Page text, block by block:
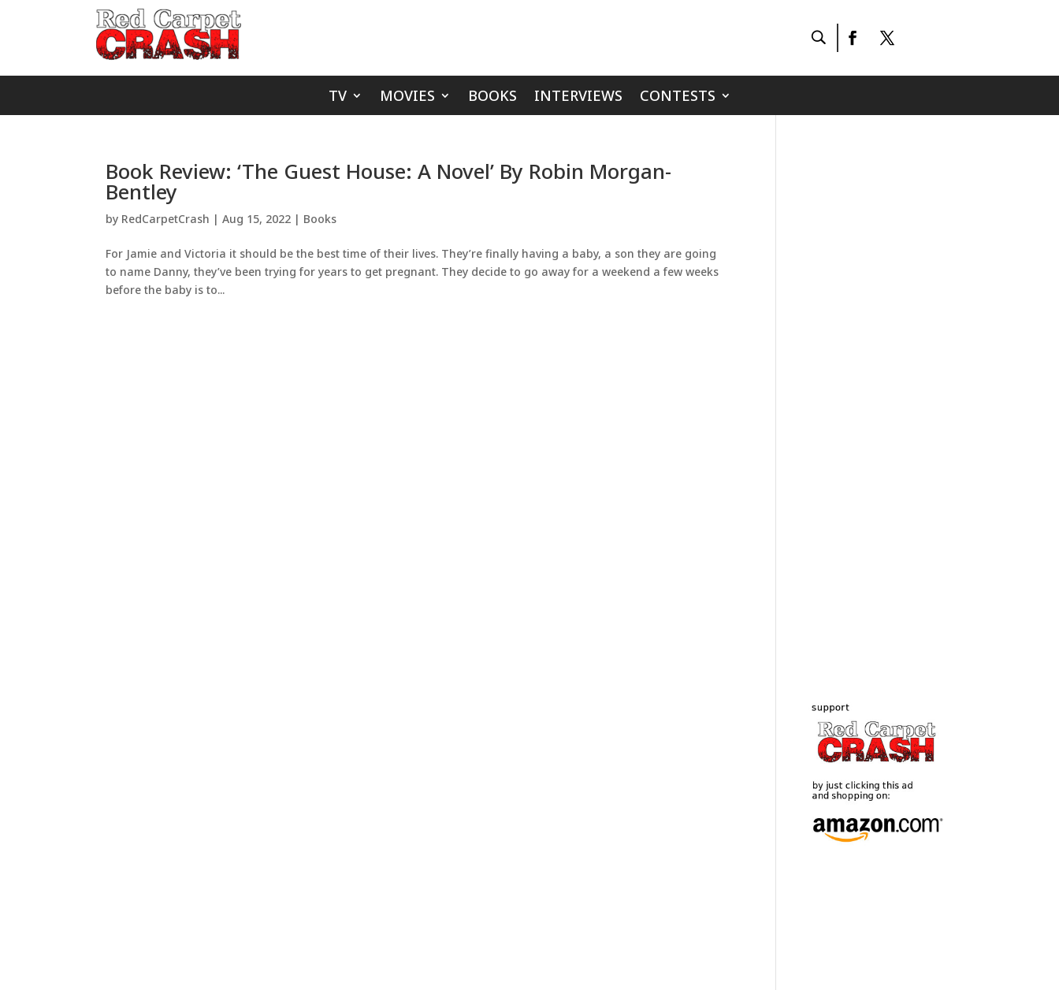
TV MOVIES BOOKS INTERVIEWS CONTESTS
Book Review: ‘The Guest House: A Novel’ By Robin Morgan-
Bentley
by RedCarpetCrash |Aug 15, 2022 | Books
For Jamie and Victoria it should be the best time of their lives. They’re finally having a baby, a son they are going
to name Danny, they’ve been trying for years to get pregnant. They decide to go away for a weekend a few weeks
before the baby is to...